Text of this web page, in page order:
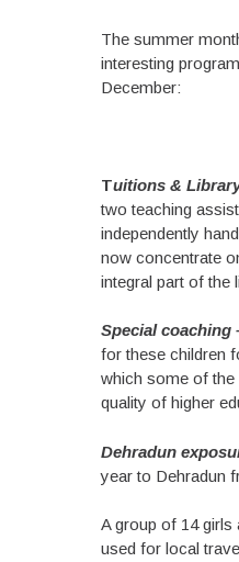
The summer
interesting
December:
Tuitions &
two teaching
independently
now concentrate
integral part of the
Special coaching
for these children
which some of the
quality of higher
Dehradun
year to Dehradun
A group of 14 girls
used for local